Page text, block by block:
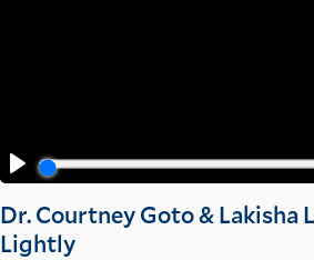
Dr. Courtney Goto & Lakisha
Lightly